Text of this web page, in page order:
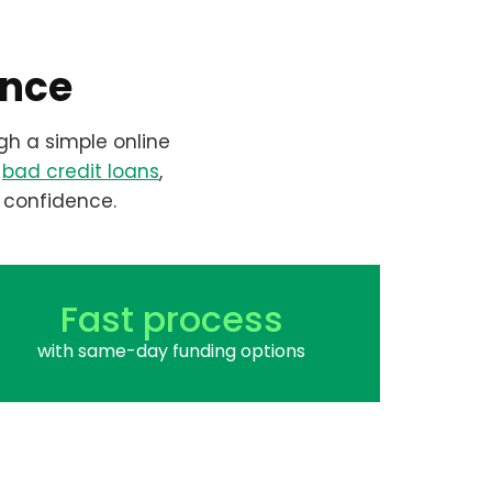
a simple online
bad credit loans,
Fast process
with same-day funding options